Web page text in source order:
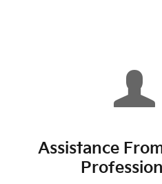
Assistance